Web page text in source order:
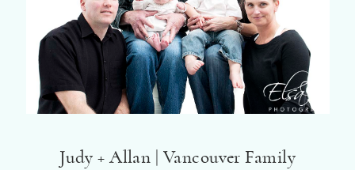
Judy + Allan | Vancouver Family
About
©2018 ELSA FAN